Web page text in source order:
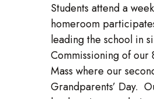
Students attend a
homeroom
leading the school in
Commissioning of our
Mass where our
Grandparents’ Day.